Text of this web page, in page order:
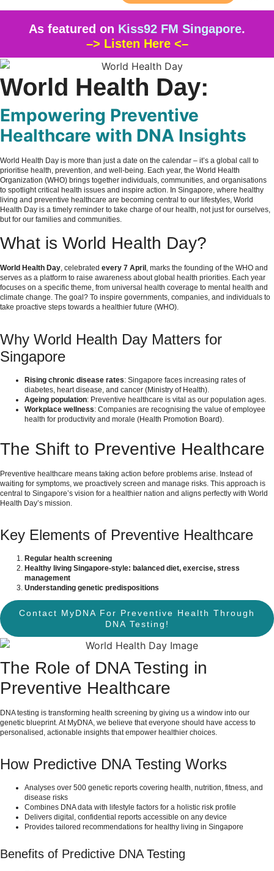
As featured on Kiss92 FM Singapore.
–> Listen Here <–
World Health Day:
Empowering Preventive
Healthcare with DNA Insights
World Health Day is more than just a date on the calendar – it’s a global call to
prioritise health, prevention, and well-being. Each year, the World Health
Organization (WHO) brings together individuals, communities, and organisations
to spotlight critical health issues and inspire action. In Singapore, where healthy
living and preventive healthcare are becoming central to our lifestyles, World
Health Day is a timely reminder to take charge of our health, not just for ourselves,
but for our families and communities.
What is World Health Day?
World Health Day, celebrated every 7 April , marks the founding of the WHO and
serves as a platform to raise awareness about global health priorities. Each year
focuses on a specific theme, from universal health coverage to mental health and
climate change. The goal? To inspire governments, companies, and individuals to
take proactive steps towards a healthier future (WHO).
Why World Health Day Matters for
Singapore
Rising chronic disease rates: Singapore faces increasing rates of
diabetes, heart disease, and cancer (Ministry of Health).
Ageing population: Preventive healthcare is vital as our population ages.
Workplace wellness: Companies are recognising the value of employee
health for productivity and morale (Health Promotion Board).
The Shift to Preventive Healthcare
Preventive healthcare means taking action before problems arise. Instead of
waiting for symptoms, we proactively screen and manage risks. This approach is
central to Singapore’s vision for a healthier nation and aligns perfectly with World
Health Day’s mission.
Key Elements of Preventive Healthcare
Regular health screening
Healthy living Singapore-style: balanced diet, exercise, stress
management
Understanding genetic predispositions
Contact MyDNA For Preventive Health Through
DNA Testing!
The Role of DNA Testing in
Preventive Healthcare
DNA testing is transforming health screening by giving us a window into our
genetic blueprint. At MyDNA, we believe that everyone should have access to
personalised, actionable insights that empower healthier choices.
How Predictive DNA Testing Works
Analyses over 500 genetic reports covering health, nutrition, fitness, and
disease risks
Combines DNA data with lifestyle factors for a holistic risk profile
Delivers digital, confidential reports accessible on any device
Provides tailored recommendations for healthy living in Singapore
Benefits of Predictive DNA Testing